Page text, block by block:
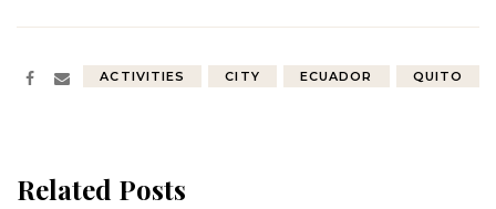
ACTIVITIES CITY ECUADOR QUITO
Related Posts